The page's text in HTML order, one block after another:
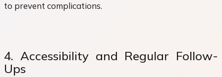
to prevent complications.
4. Accessibility and Regular Follow-
Ups